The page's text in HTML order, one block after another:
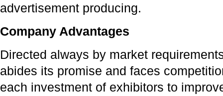
advertisement producing.
Company Advantages
Directed always by market
abides its promise and faces
each investment of exhibitors to